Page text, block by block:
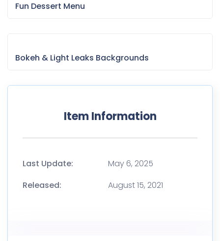
Fun Dessert Menu
Bokeh & Light Leaks Backgrounds
Item Information
Last Update:
May 6, 2025
Released:
August 15, 2021